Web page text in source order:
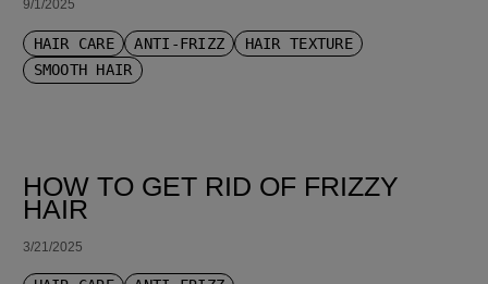
9/1/2025
HAIR CARE ANTI-FRIZZ
HAIR TEXTURE
SMOOTH HAIR
HOW TO GET RID OF FRIZZY
HAIR
3/21/2025